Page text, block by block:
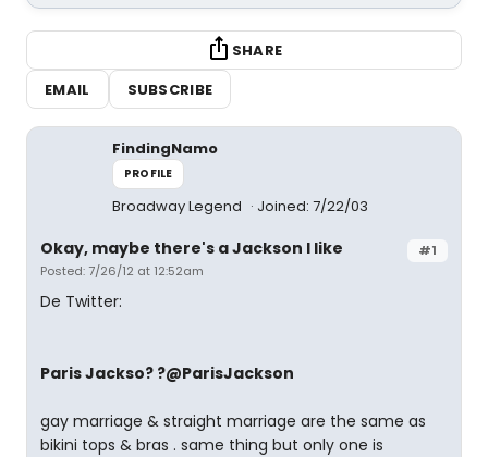
SHARE
EMAIL
SUBSCRIBE
FindingNamo
PROFILE
Broadway Legend Joined: 7/22/03
#1
Okay, maybe there's a Jackson I like
Posted: 7/26/12 at 12:52am
De Twitter:
Paris Jackso? ?@ParisJackson
gay marriage & straight marriage are the same as
bikini tops & bras . same thing but only one is